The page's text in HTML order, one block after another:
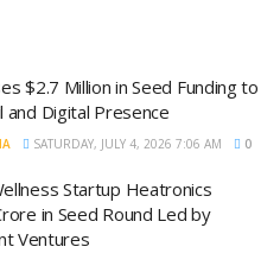
$2.7 Million in Seed Funding to
and Digital Presence
SATURDAY, JULY 4, 2026 7:06 AM 0
Startup Heatronics
in Seed Round Led by
Ventures